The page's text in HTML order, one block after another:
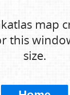
map
this
size.